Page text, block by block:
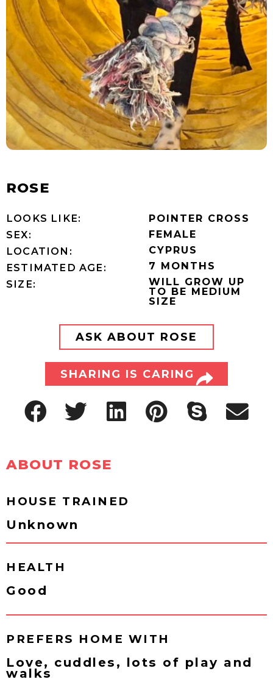
ROSE
LOOKS LIKE:
SEX:
LOCATION:
ESTIMATED AGE:
SIZE:
POINTER CROSS
FEMALE
CYPRUS
7 MONTHS
WILL GROW UP
TO BE MEDIUM
SIZE
ASK ABOUT ROSE
SHARING IS CARING
ABOUT ROSE
HOUSE TRAINED
Unknown
HEALTH
Good
PREFERS HOME WITH
Love, cuddles, lots of play and
walks